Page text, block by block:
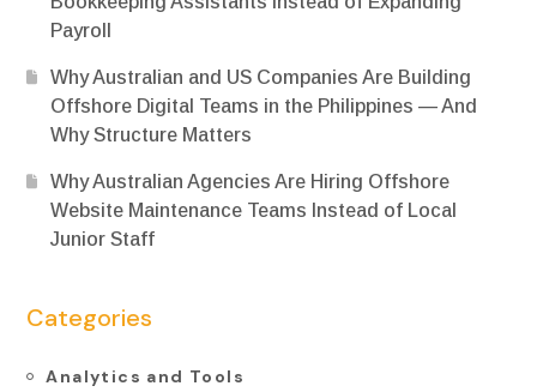
Payroll
Why Australian and US Companies Are Building
Offshore Digital Teams in the Philippines — And
Why Structure Matters
Why Australian Agencies Are Hiring Offshore
Website Maintenance Teams Instead of Local
Junior Staff
Categories
Analytics and Tools